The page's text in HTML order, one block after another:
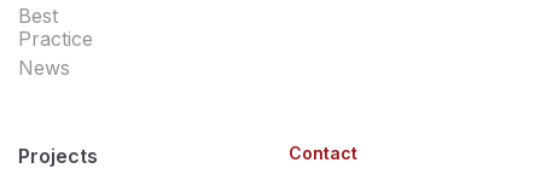
Best
Practice
News
Projects
Contact